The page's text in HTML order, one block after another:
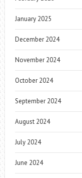
January 2025
December 2024
November 2024
October 2024
September 2024
August 2024
July 2024
June 2024